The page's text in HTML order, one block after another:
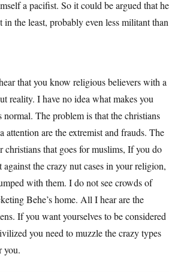
a pacifist. So it could be argued that he
in the least, probably even less militant than
that you know religious believers with a
reality. I have no idea what makes you
normal. The problem is that the christians
attention are the extremist and frauds. The
christians that goes for muslims, If you do
against the crazy nut cases in your religion,
with them. I do not see crowds of
Behe’s home. All I hear are the
If you want yourselves to be considered
you need to muzzle the crazy types
you.